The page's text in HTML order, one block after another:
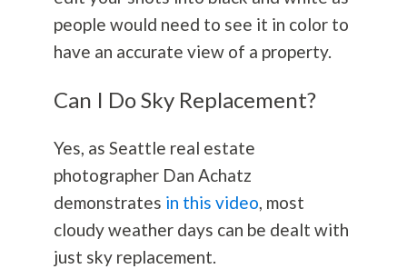
people would need to see it in color to
have an accurate view of a property.
Can I Do Sky Replacement?
Yes, as Seattle real estate
photographer Dan Achatz
demonstrates in this video, most
cloudy weather days can be dealt with
just sky replacement.